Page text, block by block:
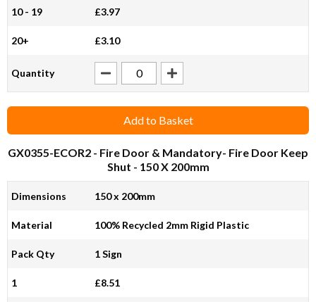
10 - 19 £3.97
20+ £3.10
Quantity
Add to Basket
GX0355-ECOR2 - Fire Door & Mandatory- Fire Door Keep
Shut - 150 X 200mm
Dimensions 150 x 200mm
Material 100% Recycled 2mm Rigid Plastic
Pack Qty 1 Sign
1 £8.51